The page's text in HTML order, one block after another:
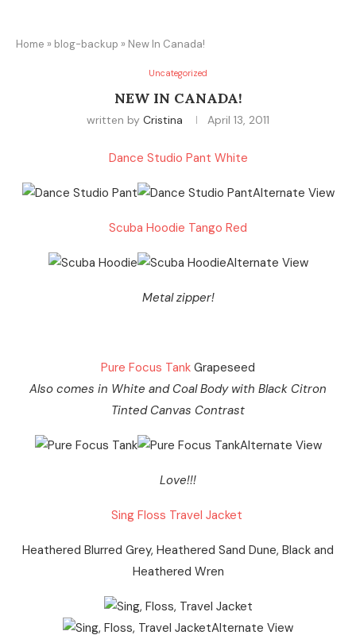
Home » blog-backup » New In Canada!
Uncategorized
NEW IN CANADA!
written by Cristina April 13, 2011
Dance Studio Pant White
Scuba Hoodie Tango Red
Metal zipper!
Pure Focus Tank Grapeseed
Also comes in White and Coal Body with Black Citron
Tinted Canvas Contrast
Love!!!
Sing Floss Travel Jacket
Heathered Blurred Grey, Heathered Sand Dune, Black and
Heathered Wren